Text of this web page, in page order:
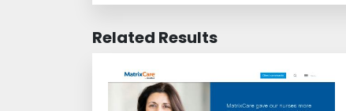
Related Results